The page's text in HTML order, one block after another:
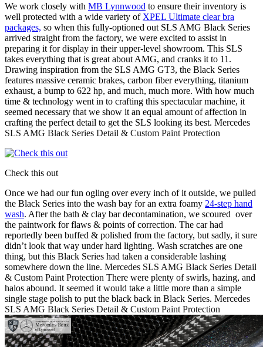
We work closely with MB Lynnwood to ensure their inventory is
well protected with a wide variety of XPEL Ultimate clear bra
packages, so when this fully-optioned out SLS AMG Black Series
arrived straight from the factory, we were excited to assist in
preparing it for display in their upper-level showroom. This SLS
takes everything that is great about AMG, and cranks it to 11.
Drawing inspiration from the SLS AMG GT3, the Black Series
features massive ceramic brakes, carbon fiber everything, titanium
exhaust, a bump to 622 hp, and much, much more. With how much
time & technology went in to crafting this spectacular machine, it
seemed necessary that we show it an equal amount of affection in
crafting the perfect detail to get the SLS looking its best. Mercedes
SLS AMG Black Series Detail & Custom Paint Protection
Check this out
Once we had our fun ogling over every inch of it outside, we pulled
the Black Series into the wash bay for an extra foamy 24-step hand
wash. After the bath & clay bar decontamination, we scoured over
the paintwork for flaws & points of correction. The car had
reportedly been buffed & polished from the factory, but sadly, it sure
didn’t look that way under hard lighting. Wash scratches are one
thing, but this Black Series had taken a considerable lashing
somewhere down the line. Mercedes SLS AMG Black Series Detail
& Custom Paint Protection There were plenty of swirls, hazing, and
halos abound. It seemed it would take a little more than a simple
single stage polish to put the black back in Black Series. Mercedes
SLS AMG Black Series Detail & Custom Paint Protection